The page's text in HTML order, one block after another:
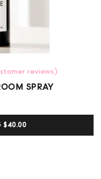
reviews)
SPRAY
$40.00